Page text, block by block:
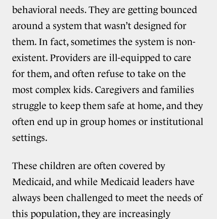
behavioral needs. They are getting bounced
around a system that wasn’t designed for
them. In fact, sometimes the system is non-
existent. Providers are ill-equipped to care
for them, and often refuse to take on the
most complex kids. Caregivers and families
struggle to keep them safe at home, and they
often end up in group homes or institutional
settings.
These children are often covered by
Medicaid, and while Medicaid leaders have
always been challenged to meet the needs of
this population, they are increasingly